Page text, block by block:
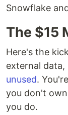
Snowflake
The $15
Here's the
external data,
unused.
you don't
you do.